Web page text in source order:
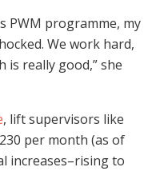
PWM programme, my
We work hard,
is really good,” she
, lift supervisors like
per month (as of
increases–rising to